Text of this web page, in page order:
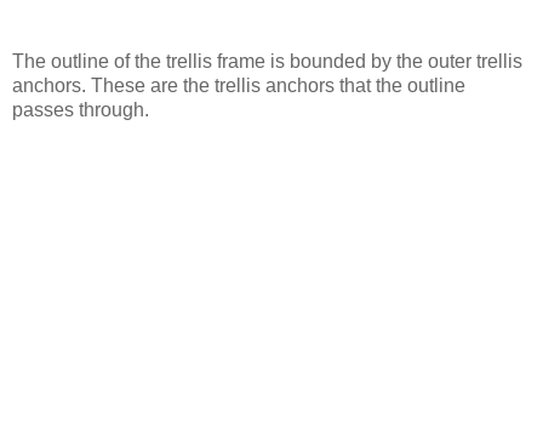
The outline of the trellis frame is bounded by the outer trellis
anchors. These are the trellis anchors that the outline
passes through.